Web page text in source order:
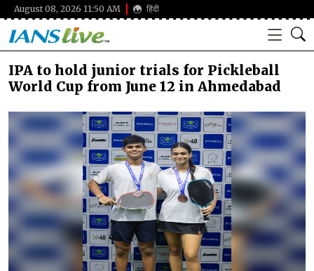
August 08, 2026 11:50 AM हिंदी
IPA to hold junior trials for Pickleball
World Cup from June 12 in Ahmedabad